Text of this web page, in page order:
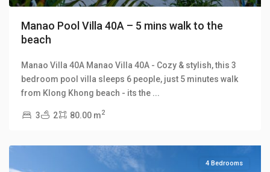
Manao Pool Villa 40A – 5 mins walk to the
beach
Manao Villa 40A Manao Villa 40A - Cozy & stylish, this 3
bedroom pool villa sleeps 6 people, just 5 minutes walk
from Klong Khong beach - its the ...
3 2 80.00 m2
Klong
Manao
4 Bedrooms